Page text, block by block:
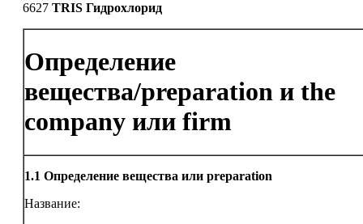
6627 TRIS Гидрохлорид
Определение
вещества/preparation и the
company или firm
1.1 Определение вещества или preparation
Название: